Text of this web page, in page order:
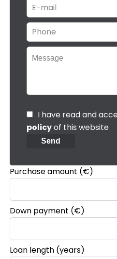
I have read and
policyof this website
Send
Purchase amount (€)
Down payment (€)
Loan length (years)